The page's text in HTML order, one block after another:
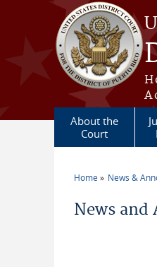
Skip to main content
About the
Court
Home News &
News and